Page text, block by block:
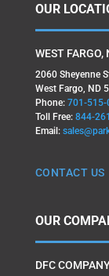
OUR
WEST FARGO,
2060 Sheyenne
West Fargo, ND
Phone: 701-515-
Toll Free: 844-
Email:
CONTACT US
OUR
DFC